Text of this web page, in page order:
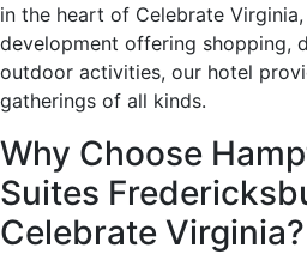
in the heart of Celebrate
development offering shopping,
outdoor activities, our hotel
gatherings of all kinds.
Why Choose
Suites
Celebrate Virginia?